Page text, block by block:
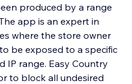
produced by a range
app is an expert in
where the store owner
be exposed to a specific
IP range. Easy Country
to block all undesired